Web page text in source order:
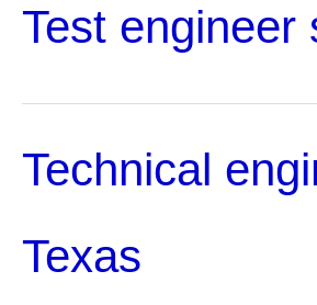
Test engineer
Technical
Texas